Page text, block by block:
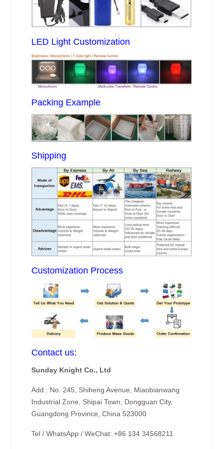
LED Light Customization
Packing Example
Shipping
Customization Process
Contact us:
Sunday Knight Co., Ltd
Add.: No. 245, Shiheng Avenue, Miaobianwang
Industrial Zone, Shipai Town, Dongguan City,
Guangdong Province, China 523000
Tel / WhatsApp / WeChat: +86 134 34568211